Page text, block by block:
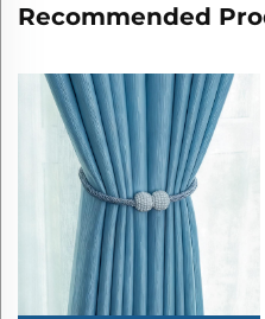
Recommended